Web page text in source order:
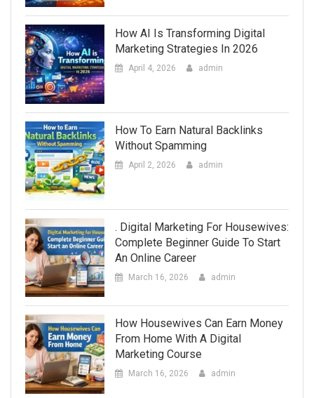
How AI Is Transforming Digital
Marketing Strategies In 2026
April 4, 2026 admin
How To Earn Natural Backlinks
Without Spamming
April 2, 2026 admin
. Digital Marketing For Housewives:
Complete Beginner Guide To Start
An Online Career
March 16, 2026 admin
How Housewives Can Earn Money
From Home With A Digital
Marketing Course
March 16, 2026 admin